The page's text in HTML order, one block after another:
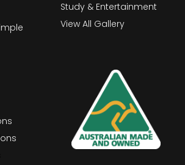
Study & Entertainment
View All Gallery